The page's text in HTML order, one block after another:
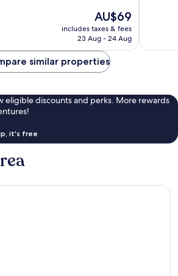
The
price
is
AU$69
includes taxes & fees
23 Aug - 24 Aug
similar properties
eligible discounts and perks. More rewards
it's free